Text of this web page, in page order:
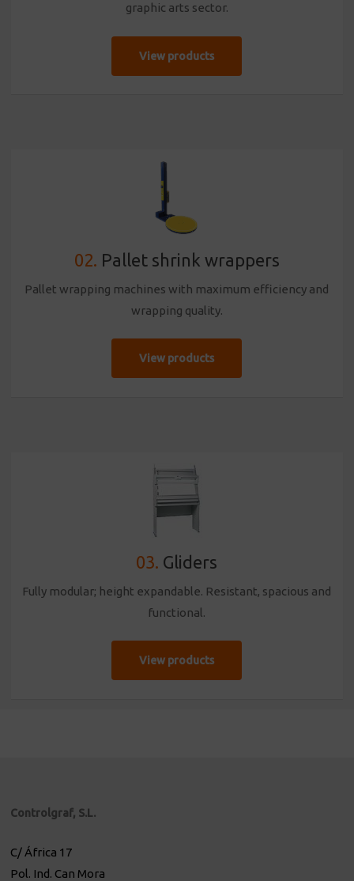
graphic arts sector.
View products
02. Pallet shrink wrappers
Pallet wrapping machines with maximum efficiency and
wrapping quality.
View products
03. Gliders
Fully modular; height expandable. Resistant, spacious and
functional.
View products
Controlgraf, S.L.
C/ África 17
Pol. Ind. Can Mora